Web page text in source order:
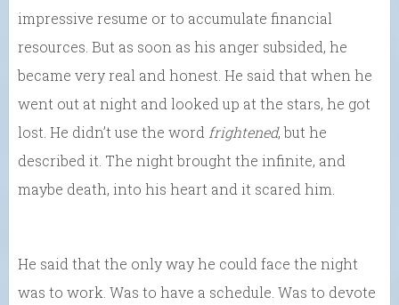
impressive resume or to accumulate financial
resources. But as soon as his anger subsided, he
became very real and honest. He said that when he
went out at night and looked up at the stars, he got
lost. He didn’t use the word frightened, but he
described it. The night brought the infinite, and
maybe death, into his heart and it scared him.
He said that the only way he could face the night
was to work. Was to have a schedule. Was to devote